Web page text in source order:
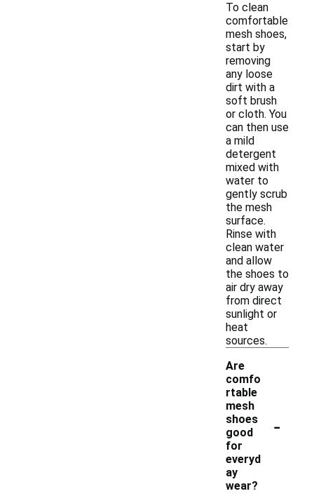
To clean
comfortable
mesh shoes,
start by
removing
any loose
dirt with a
soft brush
or cloth. You
can then use
a mild
detergent
mixed with
water to
gently scrub
the mesh
surface.
Rinse with
clean water
and allow
the shoes to
air dry away
from direct
sunlight or
heat
sources.
Are
comfo
rtable
mesh
shoes
good
for
everyd
ay
wear?
-